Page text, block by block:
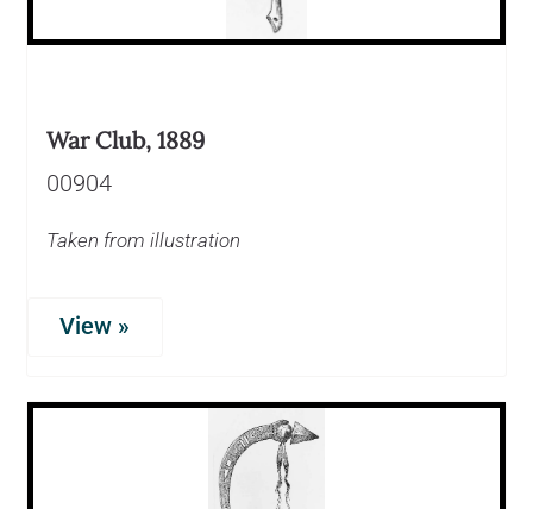
War Club, 1889
00904
Taken from illustration
View »